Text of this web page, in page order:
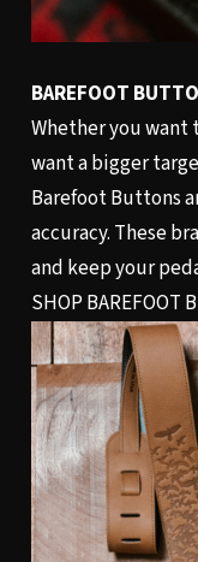
BAREFOOT
Whether you want
want a bigger
Barefoot Buttons
accuracy. These
and keep your
SHOP BAREFOOT